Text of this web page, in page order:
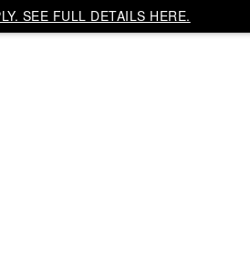
SEE FULL DETAILS HERE.